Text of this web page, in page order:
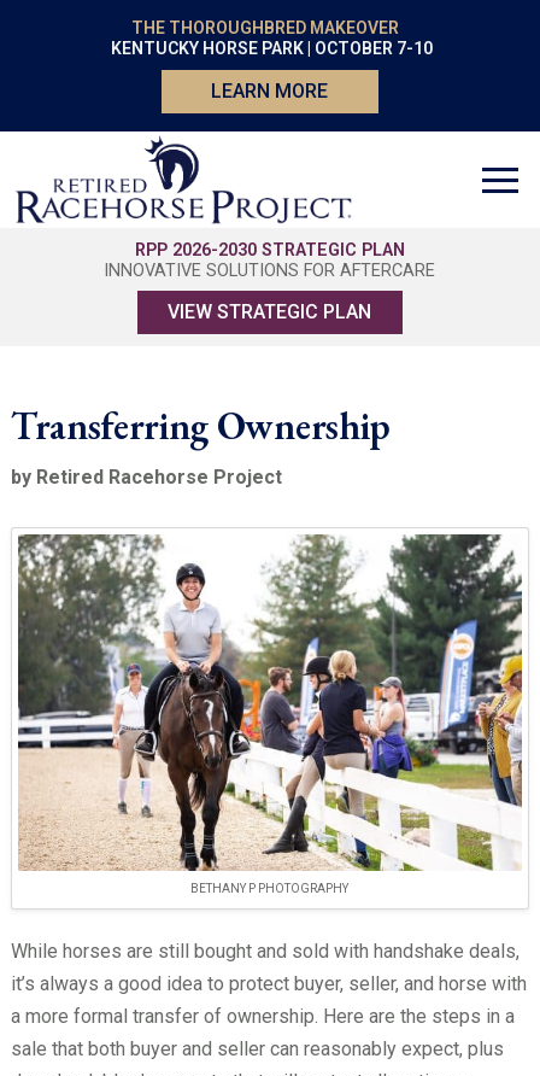
THE THOROUGHBRED MAKEOVER
KENTUCKY HORSE PARK | OCTOBER 7-10
LEARN MORE
RPP 2026-2030 STRATEGIC PLAN
INNOVATIVE SOLUTIONS FOR AFTERCARE
VIEW STRATEGIC PLAN
Transferring Ownership
by Retired Racehorse Project
BETHANY P PHOTOGRAPHY
While horses are still bought and sold with handshake deals,
it’s always a good idea to protect buyer, seller, and horse with
a more formal transfer of ownership. Here are the steps in a
sale that both buyer and seller can reasonably expect, plus